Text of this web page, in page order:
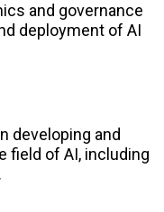
and governance
deployment of AI
developing and
field of AI, including